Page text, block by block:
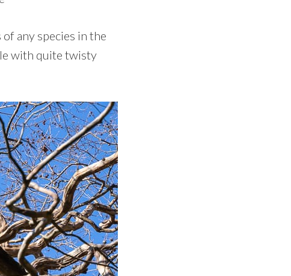
any species in the
with quite twisty